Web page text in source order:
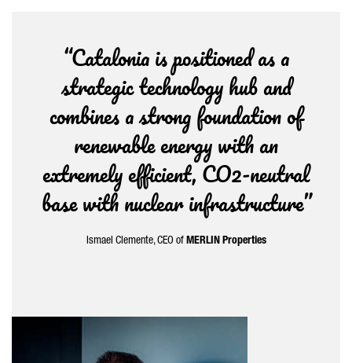
“Catalonia is positioned as a
strategic technology hub and
combines a strong foundation of
renewable energy with an
extremely efficient, CO2-neutral
base with nuclear infrastructure”
Ismael Clemente, CEO of MERLIN Properties